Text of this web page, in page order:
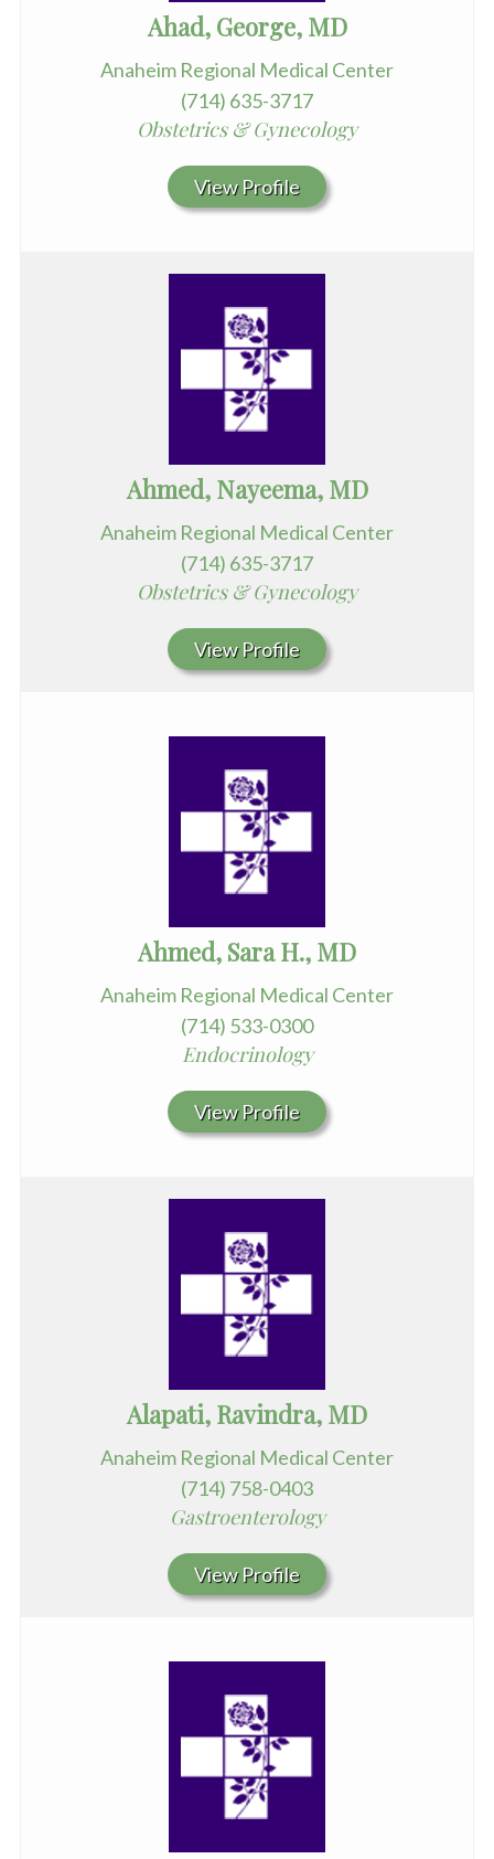
Ahad, George, MD
Anaheim Regional Medical Center
(714) 635-3717
Obstetrics & Gynecology
View Profile
Ahmed, Nayeema, MD
Anaheim Regional Medical Center
(714) 635-3717
Obstetrics & Gynecology
View Profile
Ahmed, Sara H., MD
Anaheim Regional Medical Center
(714) 533-0300
Endocrinology
View Profile
Alapati, Ravindra, MD
Anaheim Regional Medical Center
(714) 758-0403
Gastroenterology
View Profile